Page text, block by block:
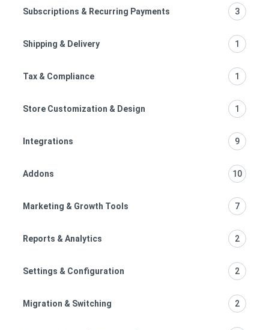
Subscriptions & Recurring Payments 3
Shipping & Delivery 1
Tax & Compliance 1
Store Customization & Design 1
Integrations 9
Addons 10
Marketing & Growth Tools 7
Reports & Analytics 2
Settings & Configuration 2
Migration & Switching 2